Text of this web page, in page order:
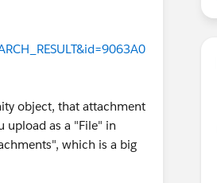
object, that attachment
upload as a "File" in
which is a big